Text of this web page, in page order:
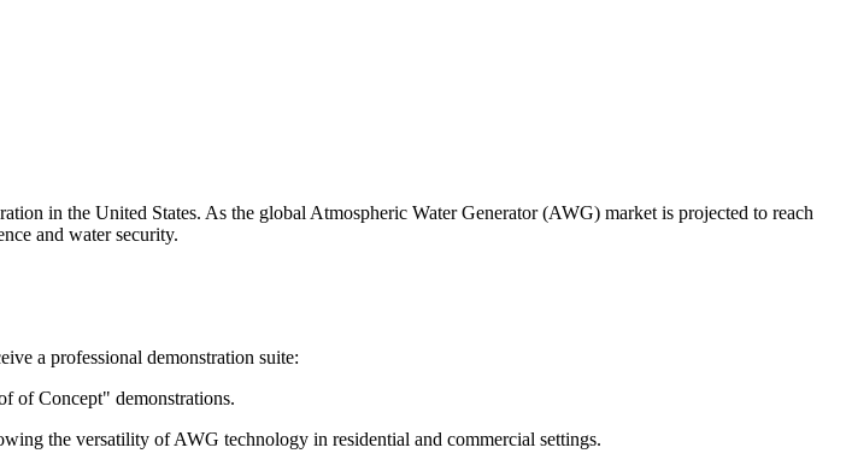
in the United States. As the global Atmospheric Water Generator (AWG) market is projected to reach
and water security.
a professional demonstration suite:
of Concept" demonstrations.
the versatility of AWG technology in residential and commercial settings.